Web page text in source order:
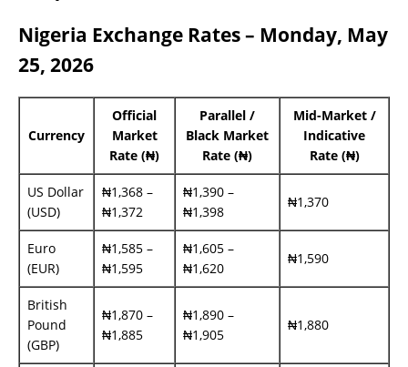
Nigeria Exchange Rates – Monday, May
25, 2026
Currency
Official
Market
Rate (₦)
Parallel /
Black Market
Rate (₦)
Mid-Market /
Indicative
Rate (₦)
US Dollar
(USD)
₦1,368 –
₦1,372
₦1,390 –
₦1,398
₦1,370
Euro
(EUR)
₦1,585 –
₦1,595
₦1,605 –
₦1,620
₦1,590
British
Pound
(GBP)
₦1,870 –
₦1,885
₦1,890 –
₦1,905
₦1,880